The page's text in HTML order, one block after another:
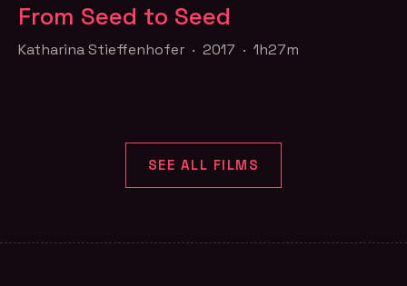
From Seed to Seed
Katharina Stieffenhofer · 2017 · 1h27m
SEE ALL FILMS